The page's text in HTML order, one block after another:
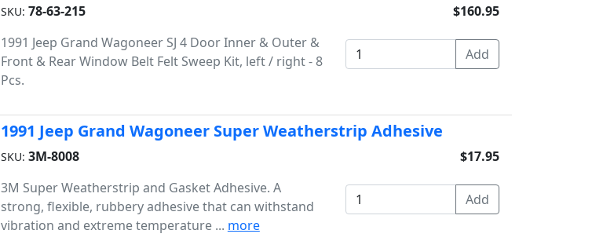
SKU: 78-63-215
1991 Jeep Grand Wagoneer SJ 4 Door Inner & Outer &
Front & Rear Window Belt Felt Sweep Kit, left / right - 8
Pcs.
$160.95
1991 Jeep Grand Wagoneer Super Weatherstrip Adhesive
SKU: 3M-8008
3M Super Weatherstrip and Gasket Adhesive. A
strong, flexible, rubbery adhesive that can withstand
vibration and extreme temperature ... more
$17.95